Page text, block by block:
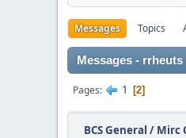
Messages Topics
Messages - rrheuts
Pages 1 2
BCS General / Mirc